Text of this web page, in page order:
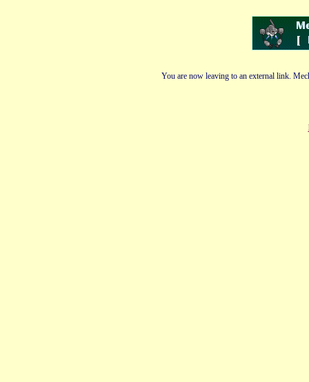
You are now leaving to an external link.